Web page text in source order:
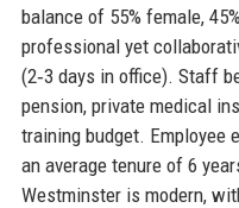
balance of 55% female,
professional yet
(2‑3 days in office). Staff
pension, private medical
training budget. Employee
an average tenure of 6
Westminster is modern,